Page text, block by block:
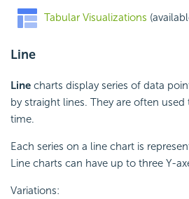
Tabular Visualizations
Line
Line charts display series of data
by straight lines. They are often
time.
Each series on a line chart is
Line charts can have up to three Y-
Variations: